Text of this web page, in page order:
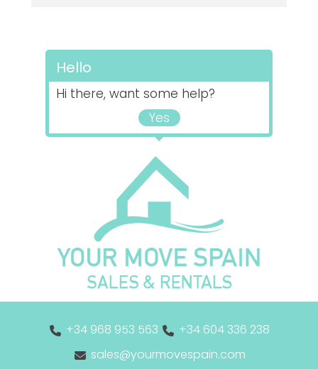
Hello
Hi there, want some help?
Yes
+34 968 953 563
+34 604 336 238
sales@yourmovespain.com